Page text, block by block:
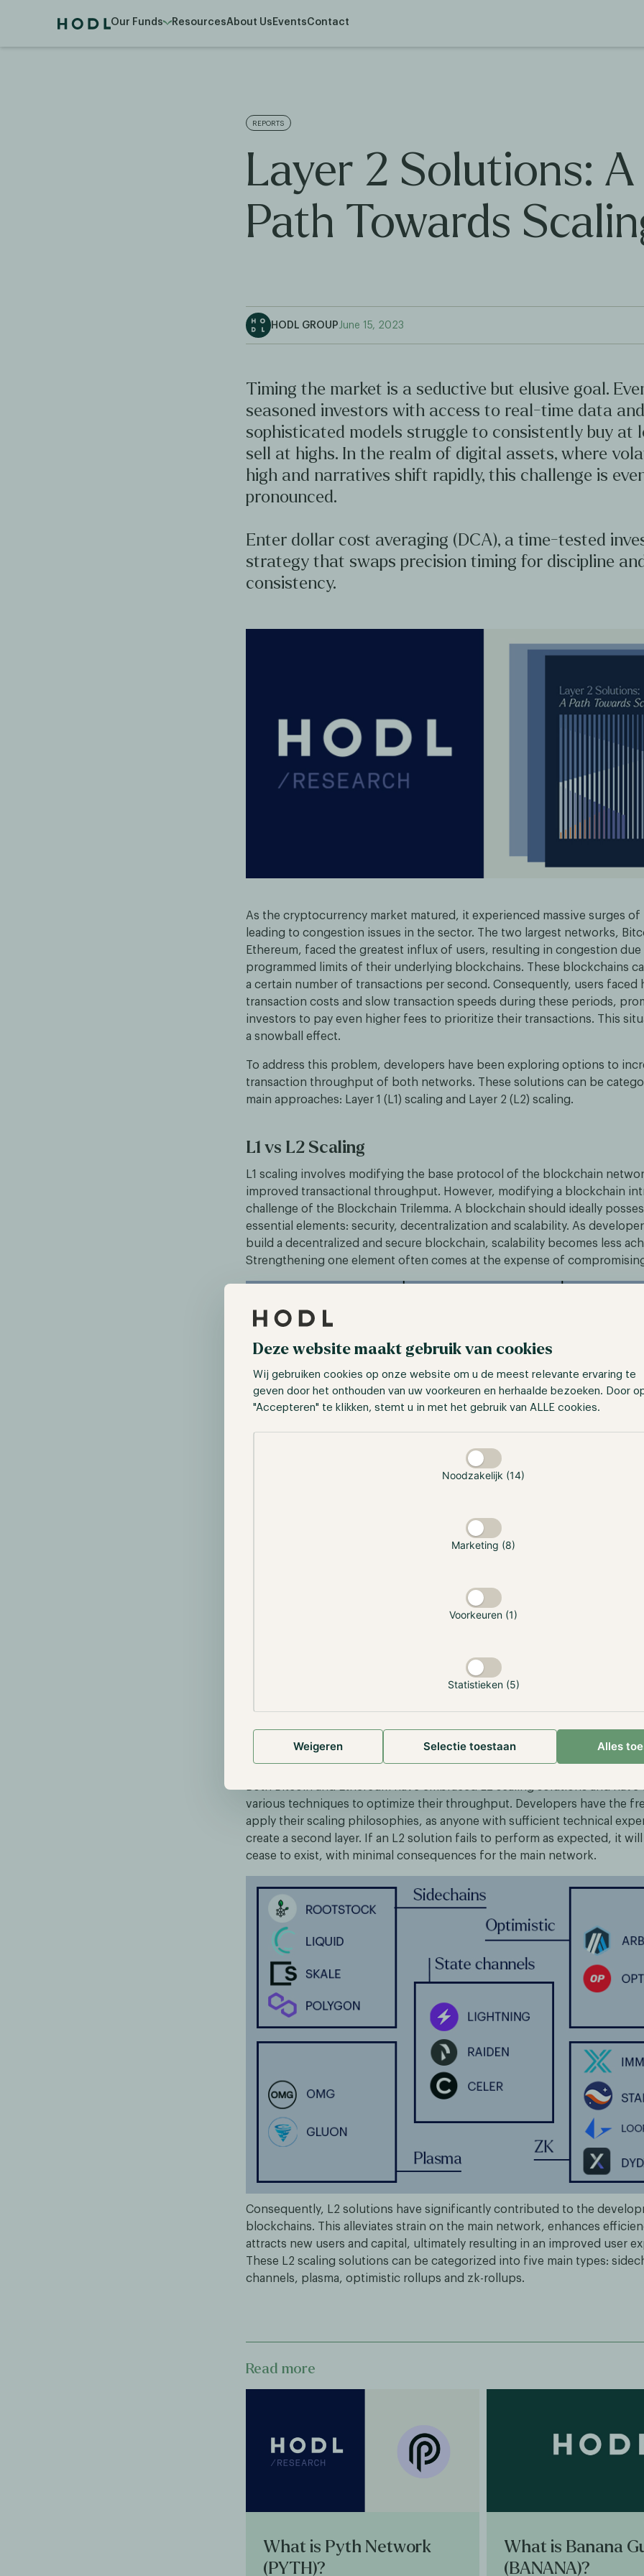
Deze website maakt gebruik van cookies
Wij gebruiken cookies op onze website om u de meest relevante ervaring te
geven door het onthouden van uw voorkeuren en herhaalde bezoeken. Door
"Accepteren" te klikken, stemt u in met het gebruik van ALLE cookies.
Noodzakelijk (14)
Marketing (8)
Voorkeuren (1)
Statistieken (5)
Weigeren Selectie toestaan Alles
Our Funds ResourcesAbout Us EventsContact
REPORTS
Layer 2 Solutions: A
Path Towards
HODL GROUP June 15, 2023
Timing the market is a seductive but elusive goal.
seasoned investors with access to real-time data and
sophisticated models struggle to consistently buy at
sell at highs. In the realm of digital assets, where
high and narratives shift rapidly, this challenge is
pronounced.
Enter dollar cost averaging (DCA), a time-tested
strategy that swaps precision timing for discipline
consistency.
As the cryptocurrency market matured, it experienced massive surges of
leading to congestion issues in the sector. The two largest networks,
Ethereum, faced the greatest influx of users, resulting in congestion
programmed limits of their underlying blockchains. These blockchains
a certain number of transactions per second. Consequently, users faced
transaction costs and slow transaction speeds during these periods,
investors to pay even higher fees to prioritize their transactions. This
a snowball effect.
To address this problem, developers have been exploring options to
transaction throughput of both networks. These solutions can be
main approaches: Layer 1 (L1) scaling and Layer 2 (L2) scaling.
L1 vs L2 Scaling
L1 scaling involves modifying the base protocol of the blockchain
improved transactional throughput. However, modifying a blockchain
challenge of the Blockchain Trilemma. A blockchain should ideally
essential elements: security, decentralization and scalability. As
build a decentralized and secure blockchain, scalability becomes less
Strengthening one element often comes at the expense of
Source: https://101blockchains.com/blockchain-layer-1-vs-layer-2/
within an environment built on top of the main network while verifying
main network. This approach allows L2s to function on the
functional aspects of the main chain remain unaffected.
Development of L2 Solutions
various techniques to optimize their throughput. Developers have the
apply their scaling philosophies, as anyone with sufficient technical
create a second layer. If an L2 solution fails to perform as expected, it
cease to exist, with minimal consequences for the main network.
Consequently, L2 solutions have significantly contributed to the
blockchains. This alleviates strain on the main network, enhances
attracts new users and capital, ultimately resulting in an improved user
These L2 scaling solutions can be categorized into five main types:
channels, plasma, optimistic rollups and zk-rollups.
Read more
What is Pyth Network
(PYTH)?
What is Banana
(BANANA)?